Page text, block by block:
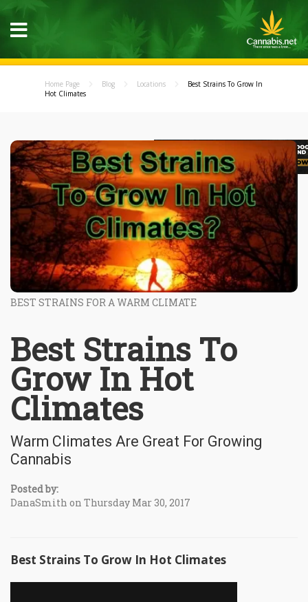
Home Page Blog Locations
Best Strains To Grow In
Hot Climates
BEST STRAINS FOR A WARM CLIMATE
Best Strains To
Grow In Hot
Climates
Warm Climates Are Great For Growing
Cannabis
Posted by:
DanaSmith on Thursday Mar 30, 2017
Best Strains To Grow In Hot Climates